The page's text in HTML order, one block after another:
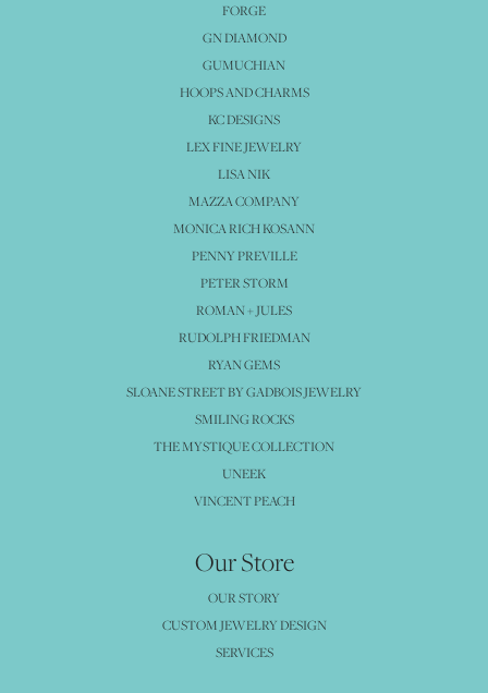
FORGE
GN DIAMOND
GUMUCHIAN
HOOPS AND CHARMS
KC DESIGNS
LEX FINE JEWELRY
LISA NIK
MAZZA COMPANY
MONICA RICH KOSANN
PENNY PREVILLE
PETER STORM
ROMAN + JULES
RUDOLPH FRIEDMAN
RYAN GEMS
SLOANE STREET BY GADBOIS JEWELRY
SMILING ROCKS
THE MYSTIQUE COLLECTION
UNEEK
VINCENT PEACH
Our Store
OUR STORY
CUSTOM JEWELRY DESIGN
SERVICES